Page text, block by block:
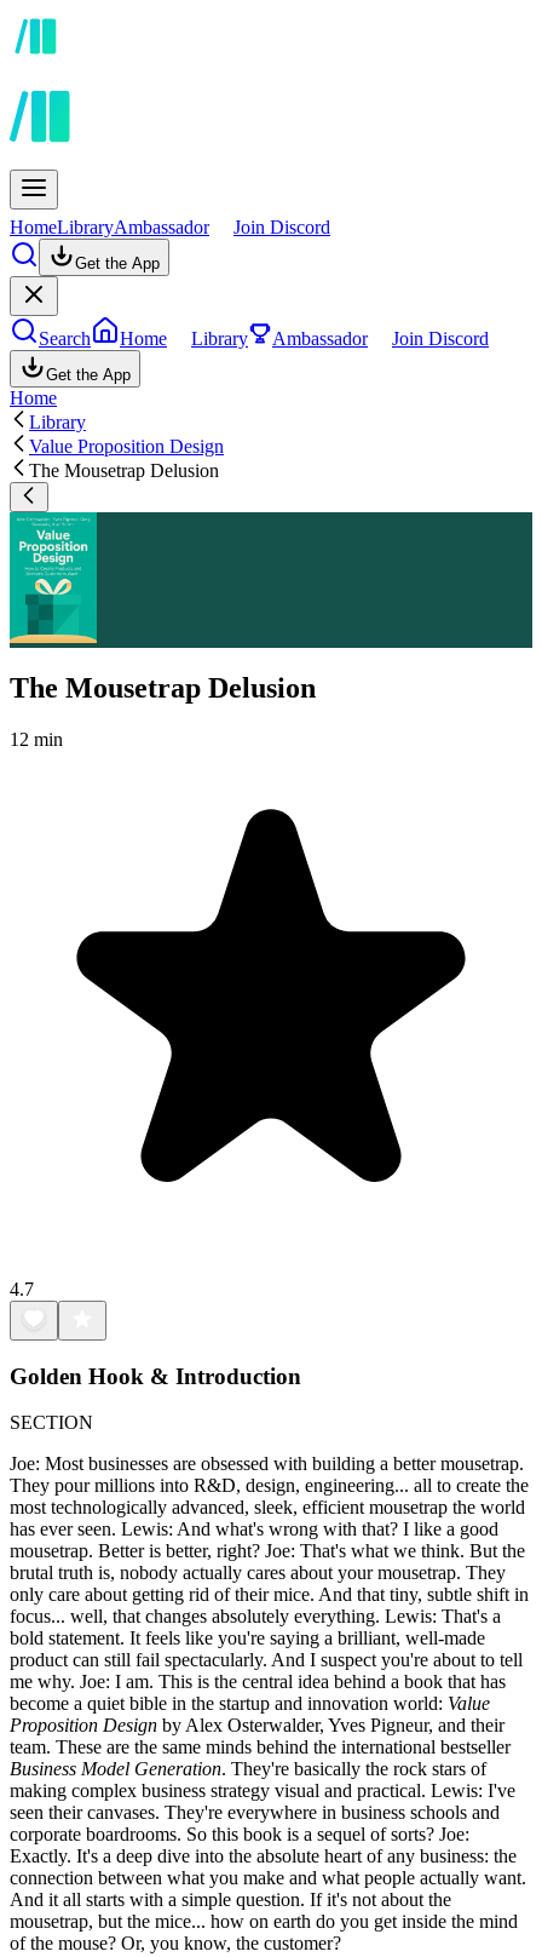
HomeLibraryAmbassador Join Discord
Get the App
Search Home Library Ambassador Join Discord
Get the App
Home
Library
Value Proposition Design
The Mousetrap Delusion
The Mousetrap Delusion
12 min
4.7
Golden Hook & Introduction
SECTION
Joe: Most businesses are obsessed with building a better mousetrap.
They pour millions into R&D, design, engineering... all to create the
most technologically advanced, sleek, efficient mousetrap the world
has ever seen. Lewis: And what's wrong with that? I like a good
mousetrap. Better is better, right? Joe: That's what we think. But the
brutal truth is, nobody actually cares about your mousetrap. They
only care about getting rid of their mice. And that tiny, subtle shift in
focus... well, that changes absolutely everything. Lewis: That's a
bold statement. It feels like you're saying a brilliant, well-made
product can still fail spectacularly. And I suspect you're about to tell
me why. Joe: I am. This is the central idea behind a book that has
become a quiet bible in the startup and innovation world: Value
Proposition Design by Alex Osterwalder, Yves Pigneur, and their
team. These are the same minds behind the international bestseller
Business Model Generation. They're basically the rock stars of
making complex business strategy visual and practical. Lewis: I've
seen their canvases. They're everywhere in business schools and
corporate boardrooms. So this book is a sequel of sorts? Joe:
Exactly. It's a deep dive into the absolute heart of any business: the
connection between what you make and what people actually want.
And it all starts with a simple question. If it's not about the
mousetrap, but the mice... how on earth do you get inside the mind
of the mouse? Or, you know, the customer?